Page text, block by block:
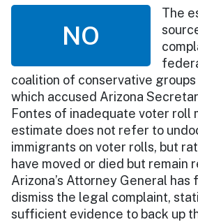
NO
The
coalition of conservative groups
which accused Arizona
Fontes of inadequate voter roll
estimate does not refer to
immigrants on voter rolls, but
have moved or died but remain
Arizona’s Attorney General has
dismiss the legal complaint,
sufficient evidence to back up